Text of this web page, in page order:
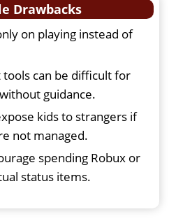
Drawbacks
on playing instead of
can be difficult for
guidance.
kids to strangers if
not managed.
spending Robux or
status items.